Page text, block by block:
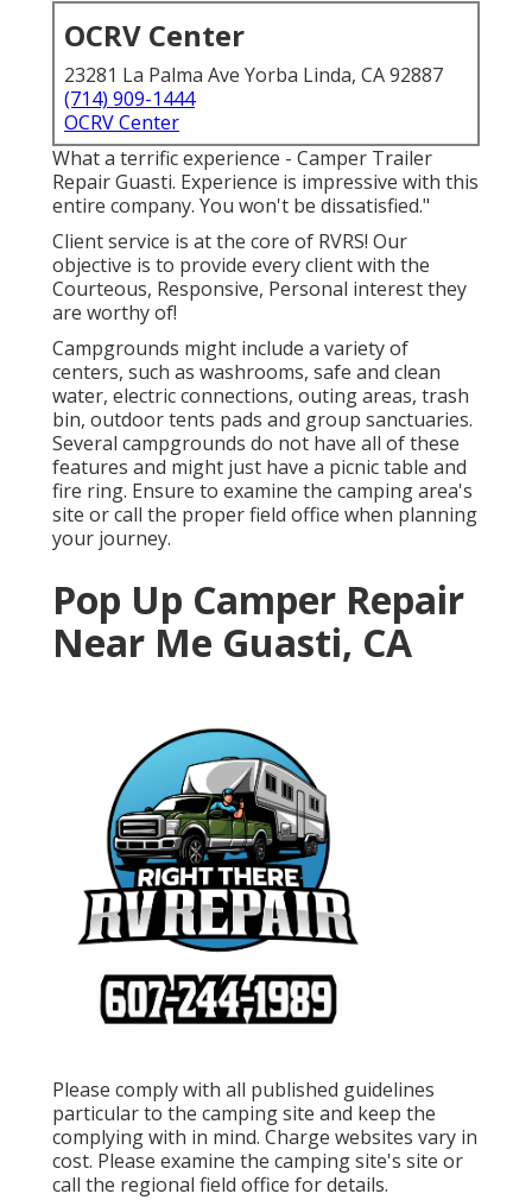
OCRV Center
23281 La Palma Ave Yorba Linda, CA 92887
(714) 909-1444
OCRV Center
What a terrific experience - Camper Trailer
Repair Guasti. Experience is impressive with this
entire company. You won't be dissatisfied."
Client service is at the core of RVRS! Our
objective is to provide every client with the
Courteous, Responsive, Personal interest they
are worthy of!
Campgrounds might include a variety of
centers, such as washrooms, safe and clean
water, electric connections, outing areas, trash
bin, outdoor tents pads and group sanctuaries.
Several campgrounds do not have all of these
features and might just have a picnic table and
fire ring. Ensure to examine the camping area's
site or call the proper field office when planning
your journey.
Pop Up Camper Repair
Near Me Guasti, CA
Please comply with all published guidelines
particular to the camping site and keep the
complying with in mind. Charge websites vary in
cost. Please examine the camping site's site or
call the regional field office for details.